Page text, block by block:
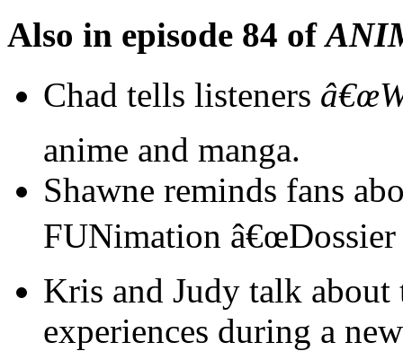
Also in episode 84 of
Chad tells listeners
anime and manga.
Shawne reminds fans
FUNimation â€œDossier
Kris and Judy talk
experiences during a